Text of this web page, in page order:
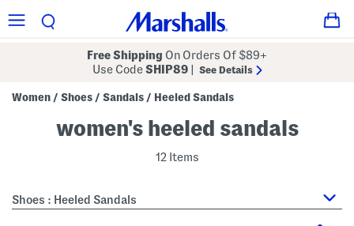
Free Shipping On Orders Of $89+
Use CodeSHIP89 See Details
Women / Shoes / Sandals / Heeled Sandals
women's heeled sandals
12 Items
Shoes : Heeled Sandals